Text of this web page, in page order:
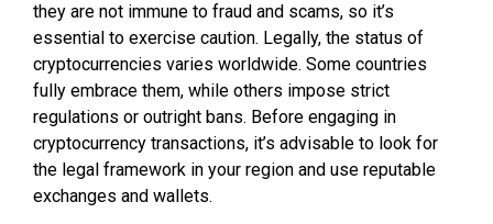
they are not immune to fraud and scams, so it’s
essential to exercise caution. Legally, the status of
cryptocurrencies varies worldwide. Some countries
fully embrace them, while others impose strict
regulations or outright bans. Before engaging in
cryptocurrency transactions, it’s advisable to look for
the legal framework in your region and use reputable
exchanges and wallets.